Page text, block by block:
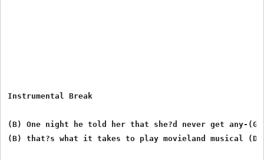
Instrumental Break
(B) One night he told her that she?d never get any-
(B) that?s what it takes to play movieland musical (D)